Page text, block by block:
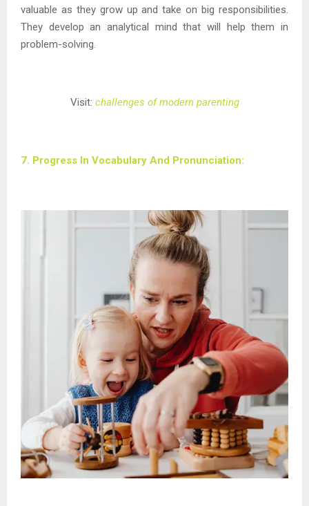
valuable as they grow up and take on big responsibilities.
They develop an analytical mind that will help them in
problem-solving.
Visit: challenges of modern parenting
7. Progress In Vocabulary And Pronunciation: